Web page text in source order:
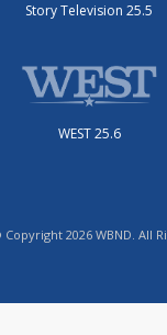
Story Television 25.5
WEST 25.6
2026 WBND. All